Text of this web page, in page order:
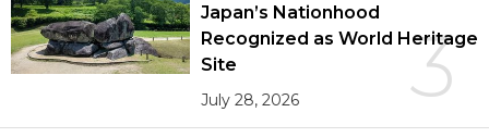
3
Japan’s Nationhood
Recognized as World Heritage
Site
July 28, 2026